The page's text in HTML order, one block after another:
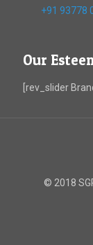
+91 93778
Our
[rev_slider
© 2018